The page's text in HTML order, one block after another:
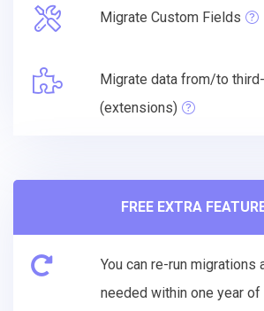
Migrate Custom Fields
Migrate data from/to
(extensions)
FREE EXTRA
You can re-run migrations
needed within one year of